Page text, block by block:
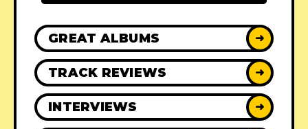
GREAT ALBUMS ➜
TRACK REVIEWS ➜
INTERVIEWS ➜